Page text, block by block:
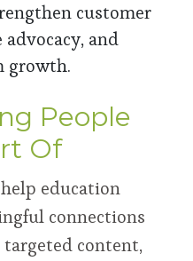
customer
and
growth.
People
Of
education
connections
content,